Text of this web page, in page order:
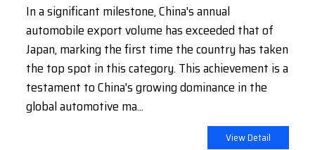
In a significant milestone, China's annual
automobile export volume has exceeded that of
Japan, marking the first time the country has taken
the top spot in this category. This achievement is a
testament to China's growing dominance in the
global automotive ma...
View Detail